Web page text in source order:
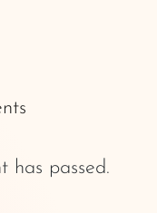
has passed.